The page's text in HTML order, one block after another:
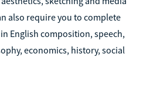
also require you to complete
English composition, speech,
economics, history, social